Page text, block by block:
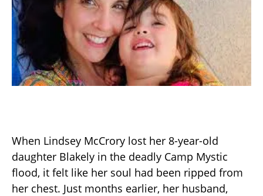
When Lindsey McCrory lost her 8-year-old
daughter Blakely in the deadly Camp Mystic
flood, it felt like her soul had been ripped from
her chest. Just months earlier, her husband,